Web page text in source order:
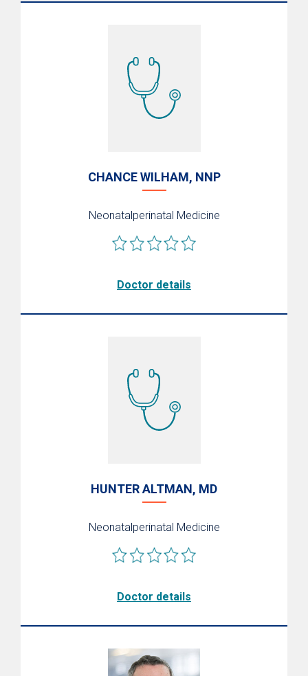
Neonatal Transport
What to Expect After Discharge/Aftercare
CHANCE WILHAM, NNP
Neonatalperinatal Medicine
Doctor details
HUNTER ALTMAN, MD
Neonatalperinatal Medicine
Doctor details